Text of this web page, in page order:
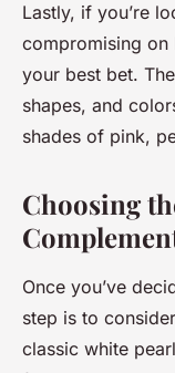
Lastly, if you’re
compromising on
your best bet.
shapes, and
shades of pink,
Choosing
Once you’ve
step is to
classic white